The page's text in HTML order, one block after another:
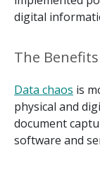
digital
The
Data chaos is
physical and
document
software and